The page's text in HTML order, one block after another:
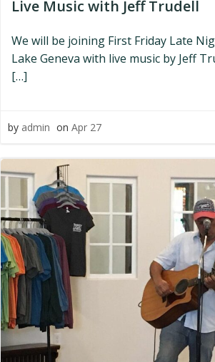
Live Music with Jeff Trudell
We will be joining First Friday Late
Lake Geneva with live music by Jeff
[…]
by admin on Apr 27